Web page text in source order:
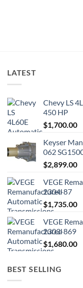
LATEST
Chevy LS
450 HP
$1,700.00
Keyser
062
$2,899.00
VEGE
2304-87
$1,735.00
VEGE
2303-869
$1,680.00
BEST SELLING